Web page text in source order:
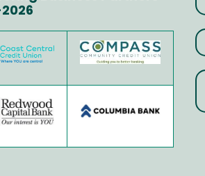
Image
Image